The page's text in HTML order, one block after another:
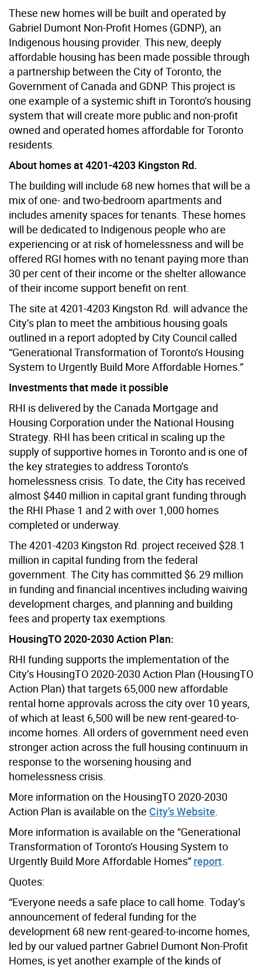
These new homes will be built and operated by
Gabriel Dumont Non-Profit Homes (GDNP), an
Indigenous housing provider. This new, deeply
affordable housing has been made possible through
a partnership between the City of Toronto, the
Government of Canada and GDNP. This project is
one example of a systemic shift in Toronto’s housing
system that will create more public and non-profit
owned and operated homes affordable for Toronto
residents.
About homes at 4201-4203 Kingston Rd.
The building will include 68 new homes that will be a
mix of one- and two-bedroom apartments and
includes amenity spaces for tenants. These homes
will be dedicated to Indigenous people who are
experiencing or at risk of homelessness and will be
offered RGI homes with no tenant paying more than
30 per cent of their income or the shelter allowance
of their income support benefit on rent.
The site at 4201-4203 Kingston Rd. will advance the
City’s plan to meet the ambitious housing goals
outlined in a report adopted by City Council called
“Generational Transformation of Toronto’s Housing
System to Urgently Build More Affordable Homes.”
Investments that made it possible
RHI is delivered by the Canada Mortgage and
Housing Corporation under the National Housing
Strategy. RHI has been critical in scaling up the
supply of supportive homes in Toronto and is one of
the key strategies to address Toronto’s
homelessness crisis. To date, the City has received
almost $440 million in capital grant funding through
the RHI Phase 1 and 2 with over 1,000 homes
completed or underway.
The 4201-4203 Kingston Rd. project received $28.1
million in capital funding from the federal
government. The City has committed $6.29 million
in funding and financial incentives including waiving
development charges, and planning and building
fees and property tax exemptions.
HousingTO 2020-2030 Action Plan:
RHI funding supports the implementation of the
City’s HousingTO 2020-2030 Action Plan (HousingTO
Action Plan) that targets 65,000 new affordable
rental home approvals across the city over 10 years,
of which at least 6,500 will be new rent-geared-to-
income homes. All orders of government need even
stronger action across the full housing continuum in
response to the worsening housing and
homelessness crisis.
More information on the HousingTO 2020-2030
Action Plan is available on the City’s Website
More information is available on the “Generational
Transformation of Toronto’s Housing System to
Urgently Build More Affordable Homes” report
Quotes:
“Everyone needs a safe place to call home. Today’s
announcement of federal funding for the
development 68 new rent-geared-to-income homes,
led by our valued partner Gabriel Dumont Non-Profit
Homes, is yet another example of the kinds of